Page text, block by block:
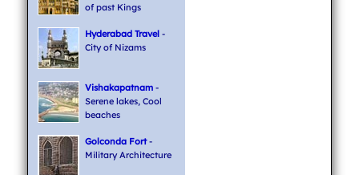
of past Kings
Hyderabad Travel-
City of Nizams
Vishakapatnam-
Serene lakes, Cool
beaches
Golconda Fort-
Military Architecture